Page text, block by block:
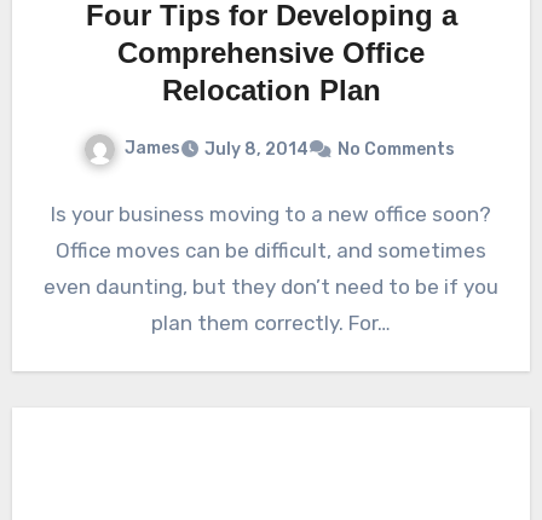
Four Tips for Developing a
Comprehensive Office
Relocation Plan
James July 8, 2014 No Comments
Is your business moving to a new office soon?
Office moves can be difficult, and sometimes
even daunting, but they don’t need to be if you
plan them correctly. For…